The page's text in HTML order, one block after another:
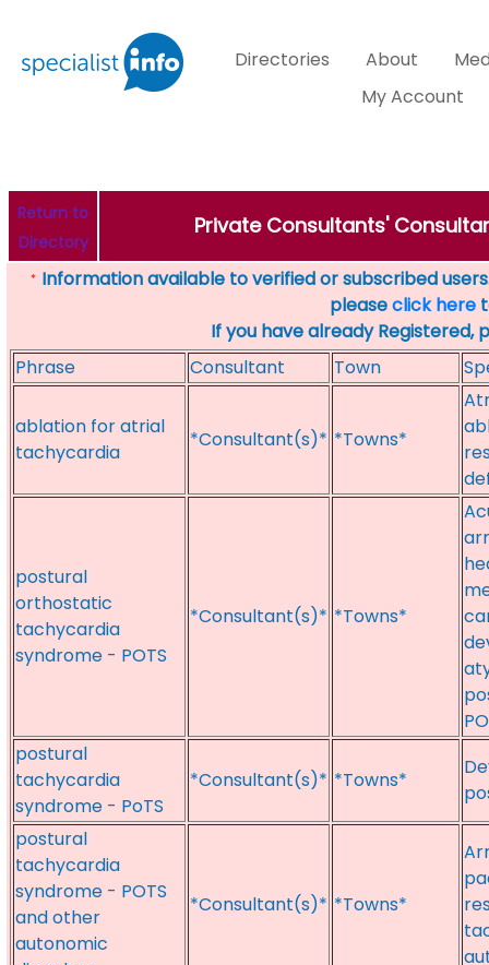
Directories About
My Account
Return to
Directory
Private Consultants'
* Information available to verified or subscribed
pleaseclick here
If you have already Registered,
Phrase
Consultant Town
ablation for atrial
tachycardia
*Consultant(s)* *Towns*
postural
orthostatic
tachycardia
syndrome - POTS
*Consultant(s)* *Towns*
postural
tachycardia
syndrome - PoTS
*Consultant(s)* *Towns*
postural
tachycardia
syndrome - POTS
and other
autonomic
*Consultant(s)* *Towns*